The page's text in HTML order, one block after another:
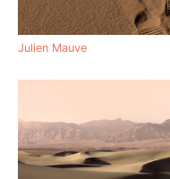
Julien Mauve